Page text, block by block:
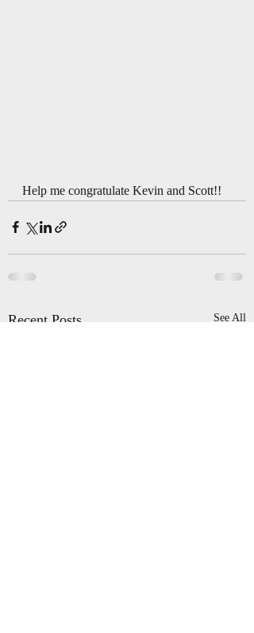
Help me congratulate Kevin and Scott!!
Recent Posts See All